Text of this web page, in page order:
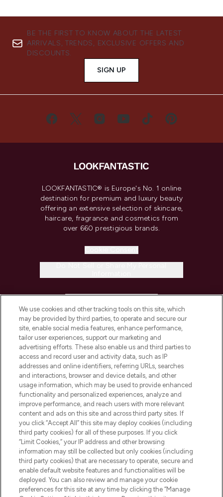
BE THE FIRST TO KNOW ABOUT THE LATEST
ARRIVALS, TRENDS, EXCLUSIVE OFFERS AND
DISCOUNTS.
SIGN UP
LOOKFANTASTIC® is Europe's No. 1 online
destination for premium and luxury beauty
offering an extensive selection of skincare,
haircare, fragrance and cosmetics from
over 660 prestigious brands.
COMPANY INFORMATION
ABOUT LOOKFANTASTIC
STORES AND SALONS
Pay Securely With
We use cookies and other tracking tools on this site, which
may be provided by third parties, to operate and secure our
site, enable social media features, enhance performance,
tailor user experiences, support our marketing and
advertising efforts. These also enable us and third parties to
access and record user and activity data, such as IP
addresses and online identifiers, referring URLs, searches
and interactions, browser and device details, and other
usage information, which may be used to provide enhanced
functionality and personalized experiences, analyze and
improve performance, and reach users with more relevant
content and ads on this site and across third party sites. If
you click “Accept All” this site may deploy cookies (including
third party cookies) for all of these purposes. If you click
“Limit Cookies,” your IP address and other browsing
information may still be collected but only cookies (including
third party cookies) that are necessary to operate, secure and
enable default website features and functionalities will be
deployed. You can also review and manage your cookie
preferences for this site at any time by clicking the “Manage